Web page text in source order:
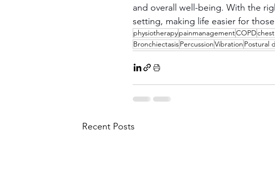
and overall well-being. With the
setting, making life easier for
physiotherapypainmanagementCOPD
BronchiectasisPercussionVibration Postural
Recent Posts